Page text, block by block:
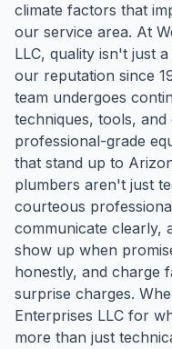
climate factors that
our service area. At
LLC, quality isn't just
our reputation since
team undergoes
techniques, tools, and
professional-grade
that stand up to
plumbers aren't just
courteous
communicate clearly,
show up when
honestly, and charge
surprise charges.
Enterprises LLC for
more than just